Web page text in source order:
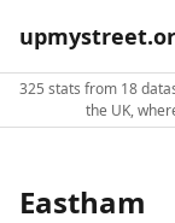
325 stats from 18
the UK,
Eastham